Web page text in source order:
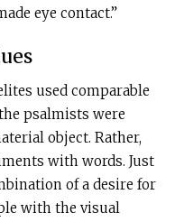
eye contact.”
used comparable
psalmists were
object. Rather,
with words. Just
of a desire for
with the visual